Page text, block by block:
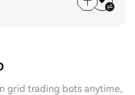
grid trading bots anytime,